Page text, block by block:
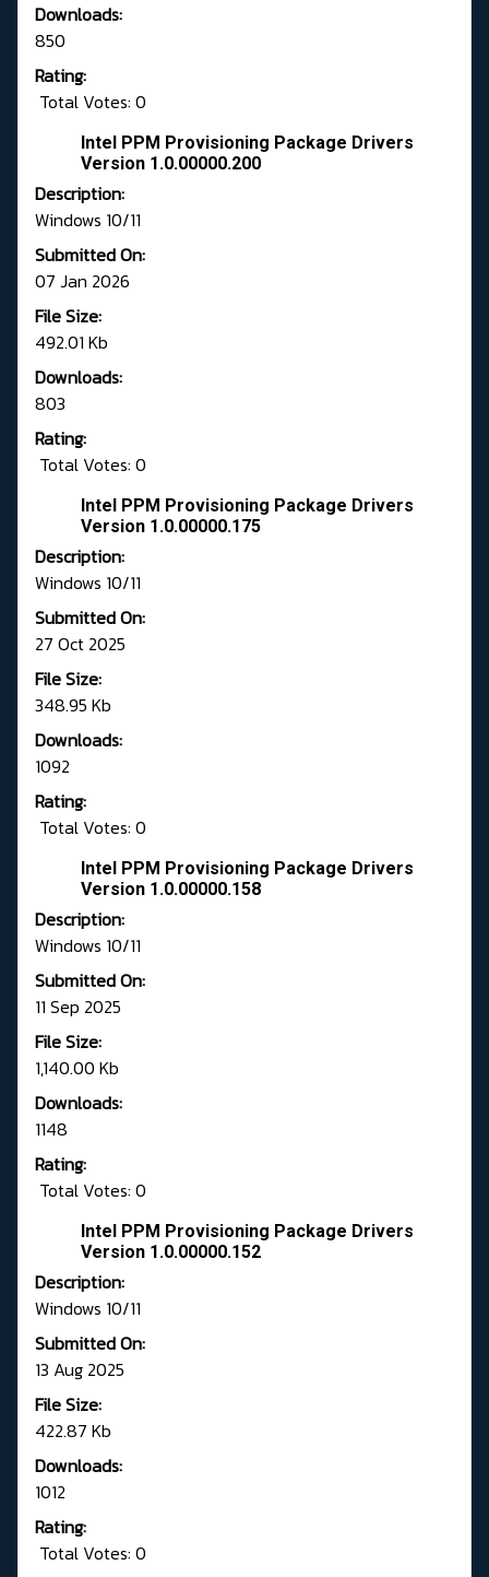
Downloads:
850
Rating:
Total Votes: 0
Intel PPM Provisioning Package Drivers
Version 1.0.00000.200
Description:
Windows 10/11
Submitted On:
07 Jan 2026
File Size:
492.01 Kb
Downloads:
803
Rating:
Total Votes: 0
Intel PPM Provisioning Package Drivers
Version 1.0.00000.175
Description:
Windows 10/11
Submitted On:
27 Oct 2025
File Size:
348.95 Kb
Downloads:
1092
Rating:
Total Votes: 0
Intel PPM Provisioning Package Drivers
Version 1.0.00000.158
Description:
Windows 10/11
Submitted On:
11 Sep 2025
File Size:
1,140.00 Kb
Downloads:
1148
Rating:
Total Votes: 0
Intel PPM Provisioning Package Drivers
Version 1.0.00000.152
Description:
Windows 10/11
Submitted On:
13 Aug 2025
File Size:
422.87 Kb
Downloads:
1012
Rating:
Total Votes: 0